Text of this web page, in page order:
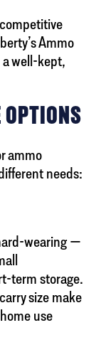
Ammo
well-kept,
OPTIONS
ammo
needs:
wearing —
term storage.
size make
use